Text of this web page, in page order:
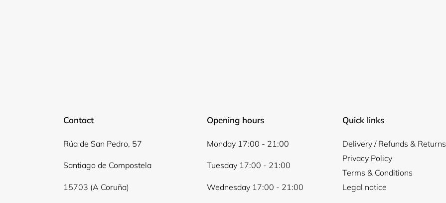
Contact
Rúa de San Pedro, 57
Santiago de Compostela
15703 (A Coruña)
Opening hours
Monday 17:00 - 21:00
Tuesday 17:00 - 21:00
Wednesday 17:00 - 21:00
Quick links
Delivery / Refunds & Returns
Privacy Policy
Terms & Conditions
Legal notice